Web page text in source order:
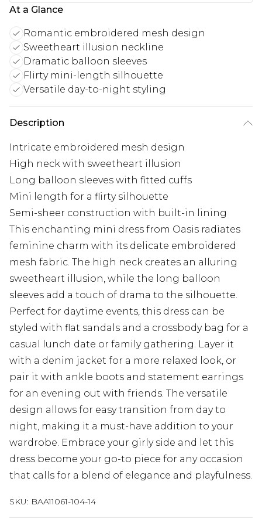
At a Glance
Romantic embroidered mesh design
Sweetheart illusion neckline
Dramatic balloon sleeves
Flirty mini-length silhouette
Versatile day-to-night styling
Description
Intricate embroidered mesh design
High neck with sweetheart illusion
Long balloon sleeves with fitted cuffs
Mini length for a flirty silhouette
Semi-sheer construction with built-in lining
This enchanting mini dress from Oasis radiates
feminine charm with its delicate embroidered
mesh fabric. The high neck creates an alluring
sweetheart illusion, while the long balloon
sleeves add a touch of drama to the silhouette.
Perfect for daytime events, this dress can be
styled with flat sandals and a crossbody bag for a
casual lunch date or family gathering. Layer it
with a denim jacket for a more relaxed look, or
pair it with ankle boots and statement earrings
for an evening out with friends. The versatile
design allows for easy transition from day to
night, making it a must-have addition to your
wardrobe. Embrace your girly side and let this
dress become your go-to piece for any occasion
that calls for a blend of elegance and playfulness.
SKU: BAA11061-104-14